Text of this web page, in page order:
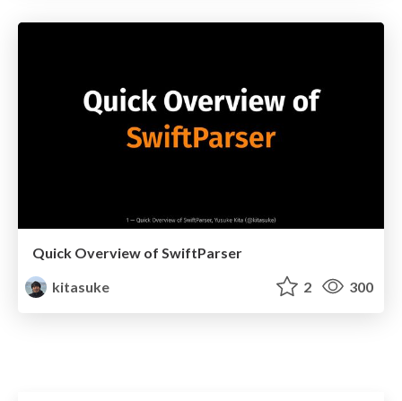
Quick Overview of SwiftParser
kitasuke
2 300